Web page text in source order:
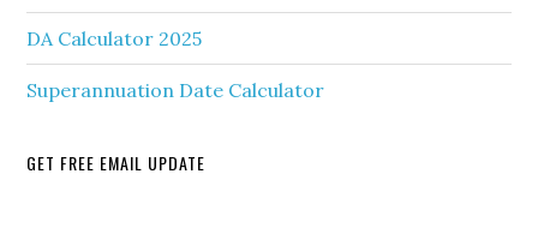
DA Calculator 2025
Superannuation Date Calculator
GET FREE EMAIL UPDATE